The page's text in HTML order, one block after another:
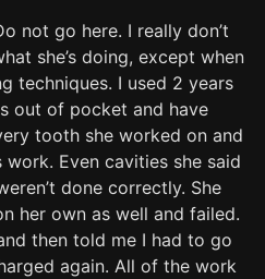
not go here. I really don’t
she’s doing, except when
techniques. I used 2 years
out of pocket and have
tooth she worked on and
Even cavities she said
done correctly. She
her own as well and failed.
then told me I had to go
again. All of the work